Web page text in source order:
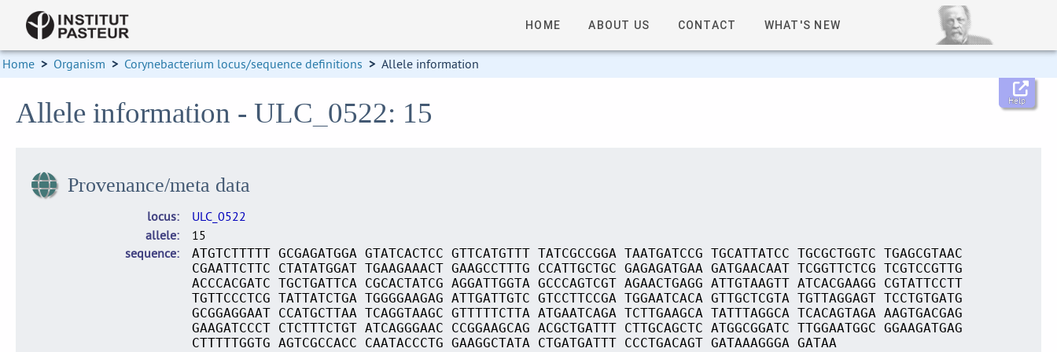
HOME ABOUT US CONTACT WHAT'S NEW
Home > Organism > Corynebacterium locus/sequence definitions > Allele information
Help
Allele information - ULC_0522: 15
Provenance/meta data
locus
ULC_0522
allele
15
sequence
ATGTCTTTTT GCGAGATGGA GTATCACTCC GTTCATGTTT TATCGCCGGA TAATGATCCG TGCATTATCC TGCGCTGGTC TGAGCGTAAC
CGAATTCTTC CTATATGGAT TGAAGAAACT GAAGCCTTTG CCATTGCTGC GAGAGATGAA GATGAACAAT TCGGTTCTCG TCGTCCGTTG
ACCCACGATC TGCTGATTCA CGCACTATCG AGGATTGGTA GCCCAGTCGT AGAACTGAGG ATTGTAAGTT ATCACGAAGG CGTATTCCTT
TGTTCCCTCG TATTATCTGA TGGGGAAGAG ATTGATTGTC GTCCTTCCGA TGGAATCACA GTTGCTCGTA TGTTAGGAGT TCCTGTGATG
GCGGAGGAAT CCATGCTTAA TCAGGTAAGC GTTTTTCTTA ATGAATCAGA TCTTGAAGCA TATTTAGGCA TCACAGTAGA AAGTGACGAG
GAAGATCCCT CTCTTTCTGT ATCAGGGAAC CCGGAAGCAG ACGCTGATTT CTTGCAGCTC ATGGCGGATC TTGGAATGGC GGAAGATGAG
CTTTTTGGTG AGTCGCCACC CAATACCCTG GAAGGCTATA CTGATGATTT CCCTGACAGT GATAAAGGGA GATAA